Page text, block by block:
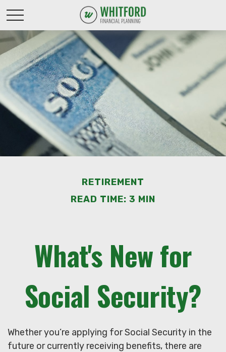
RETIREMENT
READ TIME: 3 MIN
What's New for
Social Security?
Whether you’re applying for Social Security in the
future or currently receiving benefits, there are